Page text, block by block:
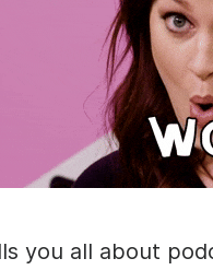
you all about